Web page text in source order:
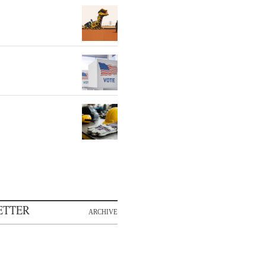
ARCHIVE